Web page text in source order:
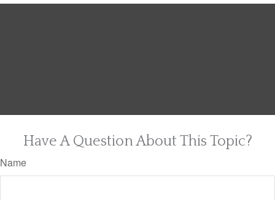
Have A Question About This Topic?
Name